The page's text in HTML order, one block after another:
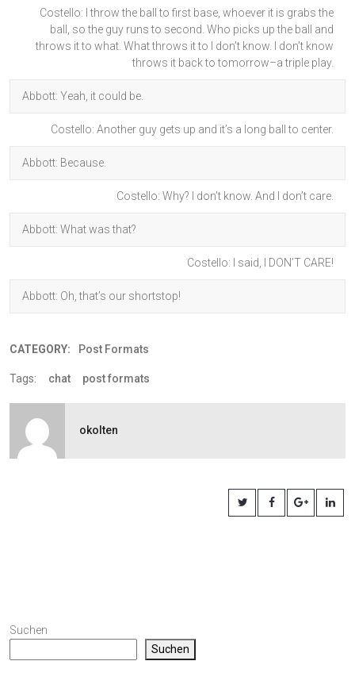
Costello: I throw the ball to first base, whoever it is grabs the
ball, so the guy runs to second. Who picks up the ball and
throws it to what. What throws it to I don’t know. I don’t know
throws it back to tomorrow–a triple play.
Abbott: Yeah, it could be.
Costello: Another guy gets up and it’s a long ball to center.
Abbott: Because.
Costello: Why? I don’t know. And I don’t care.
Abbott: What was that?
Costello: I said, I DON’T CARE!
Abbott: Oh, that’s our shortstop!
CATEGORY: Post Formats
Tags: chat post formats
okolten
Suchen
Suchen